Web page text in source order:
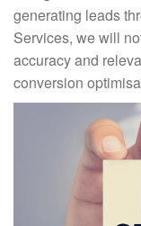
generating leads
Services, we will
accuracy and
conversion